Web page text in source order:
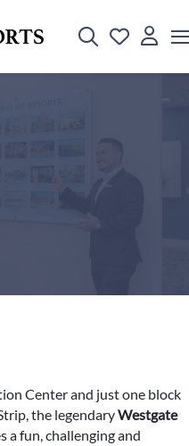
Center and just one block
the legendaryWestgate
a fun, challenging and